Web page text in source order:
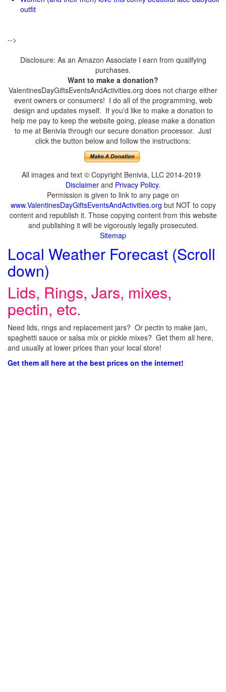
outfit
-->
Disclosure: As an Amazon Associate I earn from qualifying
purchases.
Want to make a donation?
ValentinesDayGiftsEventsAndActivities.org does not charge either
event owners or consumers! I do all of the programming, web
design and updates myself. If you'd like to make a donation to
help me pay to keep the website going, please make a donation
to me at Benivia through our secure donation processor. Just
click the button below and follow the instructions:
All images and text © Copyright Benivia, LLC 2014-2019
Disclaimer and Privacy Policy.
Permission is given to link to any page on
www.ValentinesDayGiftsEventsAndActivities.org but NOT to copy
content and republish it. Those copying content from this website
and publishing it will be vigorously legally prosecuted.
Sitemap
Local Weather Forecast (Scroll
down)
Lids, Rings, Jars, mixes,
pectin, etc.
Need lids, rings and replacement jars? Or pectin to make jam,
spaghetti sauce or salsa mix or pickle mixes? Get them all here,
and usually at lower prices than your local store!
Get them all here at the best prices on the internet!